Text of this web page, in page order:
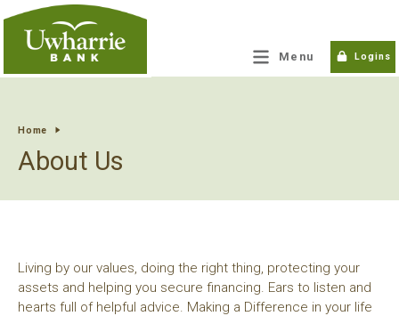
Menu Logins
Home
About Us
Living by our values, doing the right thing, protecting your
assets and helping you secure financing. Ears to listen and
hearts full of helpful advice. Making a Difference in your life
tpw title
Continue